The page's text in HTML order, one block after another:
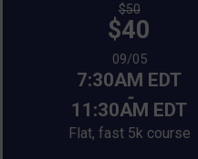
Strikethrough
Price:
$50
Price:
$40
Date Range:
09/05
Time:
7:30AM EDT
-
11:30AM EDT
Flat, fast 5k course